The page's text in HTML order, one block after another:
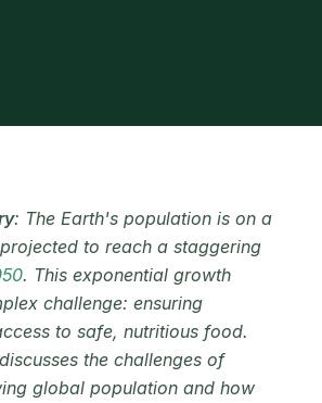
: The Earth's population is on a
to reach a staggering
. This exponential growth
challenge: ensuring
to safe, nutritious food.
the challenges of
global population and how